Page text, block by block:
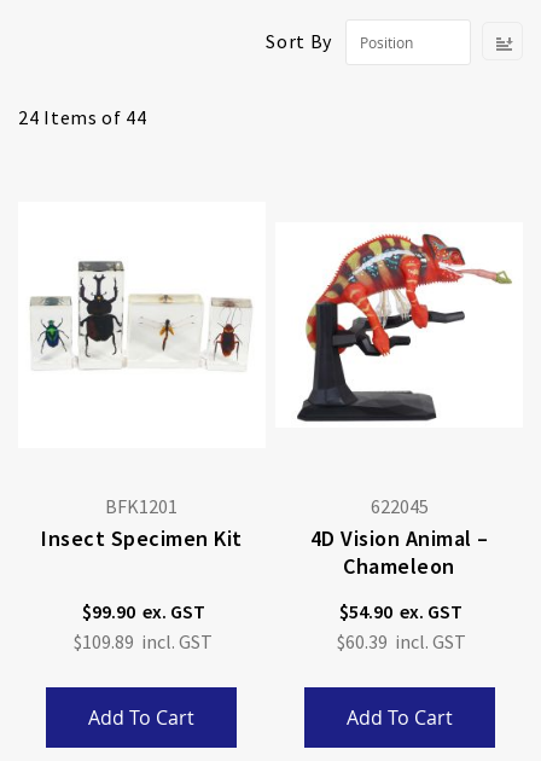
24 Items of 44
Sort By
BFK1201
Insect Specimen Kit
$99.90
$109.89
Add To Cart
622045
4D Vision Animal –
Chameleon
$54.90
$60.39
Add To Cart